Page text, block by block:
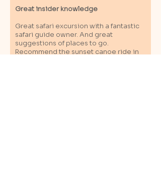
Great insider knowledge
Great safari excursion with a fantastic
safari guide owner. And great
suggestions of places to go.
Recommend the sunset canoe ride in